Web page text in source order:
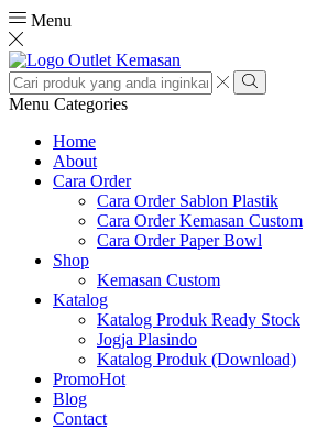
Menu
Search
input
Search
Menu Categories
Home
About
Cara Order
Cara Order Sablon Plastik
Cara Order Kemasan Custom
Cara Order Paper Bowl
Shop
Kemasan Custom
Katalog
Katalog Produk Ready Stock
Jogja Plasindo
Katalog Produk (Download)
PromoHot
Blog
Contact